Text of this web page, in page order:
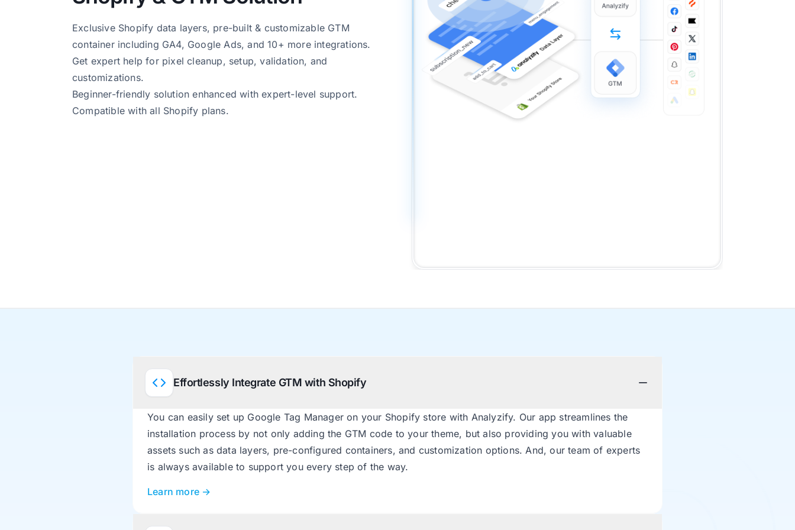
Exclusive Shopify data layers, pre-built & customizable GTM
container including GA4, Google Ads, and 10+ more integrations.
Get expert help for pixel cleanup, setup, validation, and
customizations.
Beginner-friendly solution enhanced with expert-level support.
Compatible with all Shopify plans.
Effortlessly Integrate GTM with Shopify
You can easily set up Google Tag Manager on your Shopify store with Analyzify. Our app streamlines the
installation process by not only adding the GTM code to your theme, but also providing you with valuable
assets such as data layers, pre-configured containers, and customization options. And, our team of experts
is always available to support you every step of the way.
Learn more →